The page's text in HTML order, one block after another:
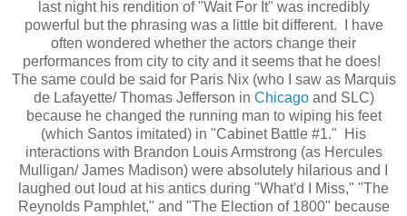
last night his rendition of "Wait For It" was incredibly
powerful but the phrasing was a little bit different. I have
often wondered whether the actors change their
performances from city to city and it seems that he does!
The same could be said for Paris Nix (who I saw as Marquis
de Lafayette/ Thomas Jefferson in Chicagoand SLC)
because he changed the running man to wiping his feet
(which Santos imitated) in "Cabinet Battle #1." His
interactions with Brandon Louis Armstrong (as Hercules
Mulligan/ James Madison) were absolutely hilarious and I
laughed out loud at his antics during "What'd I Miss," "The
Reynolds Pamphlet," and "The Election of 1800" because